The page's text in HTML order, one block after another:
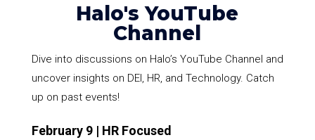
Halo's YouTube
Channel
Dive into discussions on Halo’s YouTube Channel and
uncover insights on DEI, HR, and Technology. Catch
up on past events!
February 9 | HR Focused